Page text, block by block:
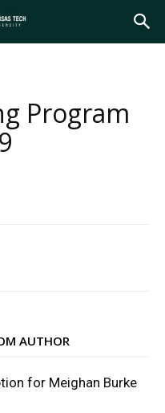
Program
AUTHOR
for Meighan Burke